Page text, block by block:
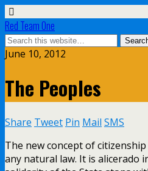
Red Team One
June 10, 2012
The Peoples
Share Tweet Pin Mail SMS
The new concept of
any natural law. It is alicerado